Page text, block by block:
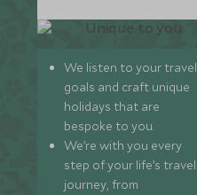
We listen to your travel
goals and craft unique
holidays that are
bespoke to you.
We’re with you every
step of your life’s travel
journey, from